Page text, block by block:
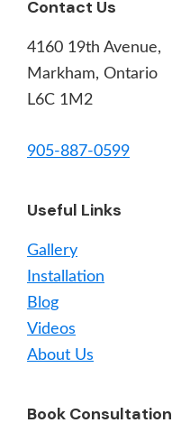
Footer
Contact Us
4160 19th Avenue,
Markham, Ontario
L6C 1M2
905-887-0599
Useful Links
Gallery
Installation
Blog
Videos
About Us
Book Consultation